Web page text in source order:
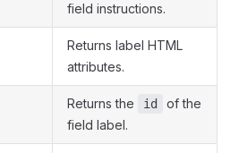
field instructions.
Returns label HTML
attributes.
Returns the id
of the
field label.